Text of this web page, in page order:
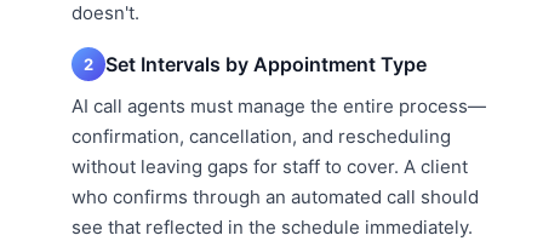
doesn't.
2 Set Intervals by Appointment Type
AI call agents must manage the entire process—
confirmation, cancellation, and rescheduling
without leaving gaps for staff to cover. A client
who confirms through an automated call should
see that reflected in the schedule immediately.